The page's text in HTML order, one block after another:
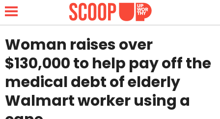
NEWS
LIFESTYLE
Woman raises over
$130,000 to help pay off the
medical debt of elderly
Walmart worker using a